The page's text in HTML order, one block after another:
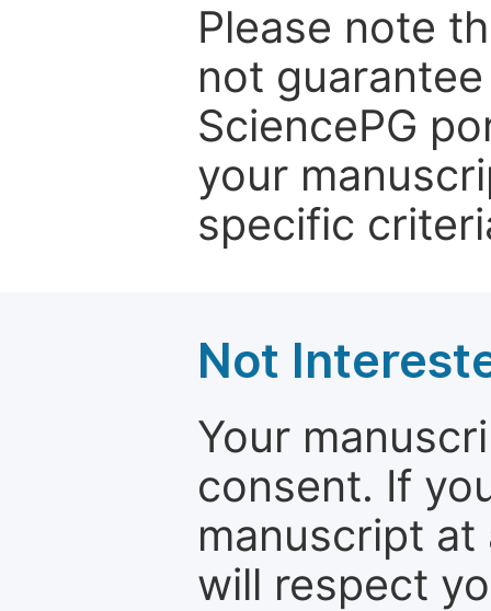
Please note
not
SciencePG
your
specific
Not
Your
consent. If
manuscript
will respect